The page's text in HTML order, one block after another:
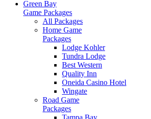
Green Bay
Game Packages
All Packages
Home Game
Packages
Lodge Kohler
Tundra Lodge
Best Western
Quality Inn
Oneida Casino Hotel
Wingate
Road Game
Packages
Tampa Bay